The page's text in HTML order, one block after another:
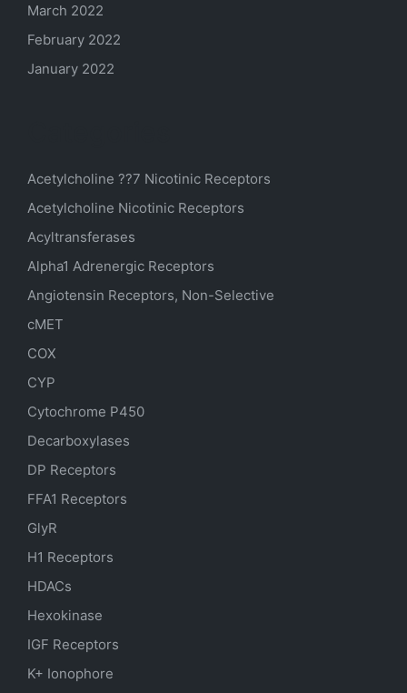
March 2022
February 2022
January 2022
Acetylcholine ??7 Nicotinic Receptors
Acetylcholine Nicotinic Receptors
Acyltransferases
Alpha1 Adrenergic Receptors
Angiotensin Receptors, Non-Selective
cMET
COX
CYP
Cytochrome P450
Decarboxylases
DP Receptors
FFA1 Receptors
GlyR
H1 Receptors
HDACs
Hexokinase
IGF Receptors
K+ Ionophore